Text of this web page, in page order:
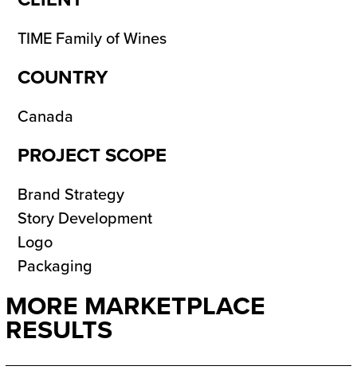
TIME Family of Wines
COUNTRY
Canada
PROJECT SCOPE
Brand Strategy
Story Development
Logo
Packaging
MORE MARKETPLACE
RESULTS